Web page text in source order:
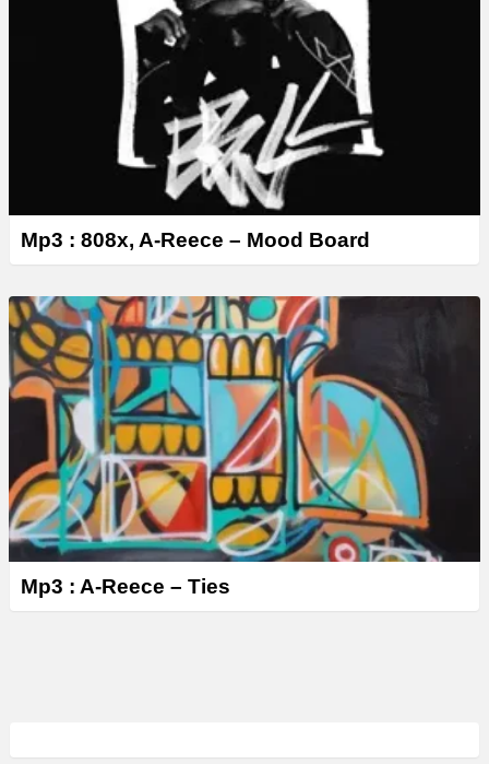
Mp3 : 808x, A-Reece – Mood Board
Mp3 : A-Reece – Ties